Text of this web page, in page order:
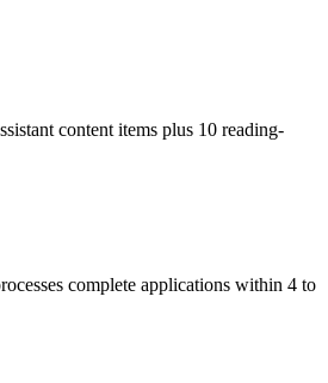
content items plus 10 reading-
complete applications within 4 to